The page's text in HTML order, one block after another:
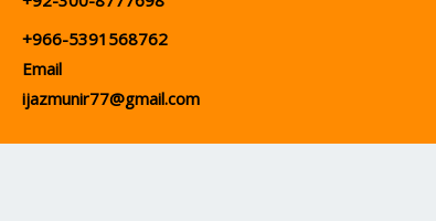
+966-5391568762
Email
ijazmunir77@gmail.com